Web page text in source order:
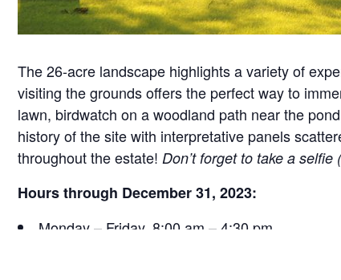
The 26-acre landscape highlights a variety of
visiting the grounds offers the perfect way to
lawn, birdwatch on a woodland path near the
history of the site with interpretative panels
throughout the estate! Don’t forget to take a
Hours through December 31, 2023:
Monday – Friday, 8:00 am – 4:30 pm